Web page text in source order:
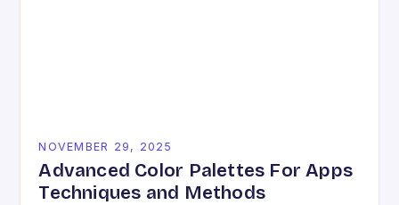
NOVEMBER 29, 2025
Advanced Color Palettes For Apps
Techniques and Methods